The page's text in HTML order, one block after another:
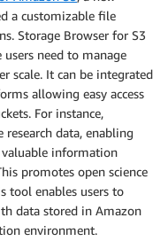
a customizable file
Storage Browser for S3
need to manage
scale. It can be integrated
allowing easy access
For instance,
data, enabling
valuable information
promotes open science
tool enables users to
data stored in Amazon
environment.